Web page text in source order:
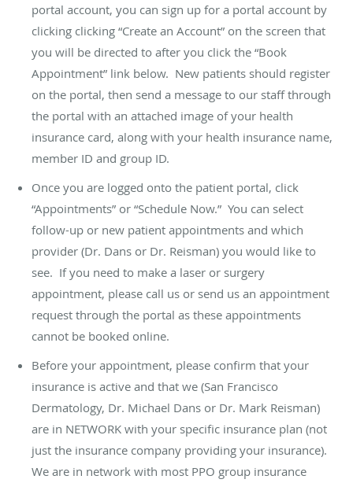
portal account, you can sign up for a portal account by
clicking clicking “Create an Account” on the screen that
you will be directed to after you click the “Book
Appointment” link below. New patients should register
on the portal, then send a message to our staff through
the portal with an attached image of your health
insurance card, along with your health insurance name,
member ID and group ID.
Once you are logged onto the patient portal, click
“Appointments” or “Schedule Now.” You can select
follow-up or new patient appointments and which
provider (Dr. Dans or Dr. Reisman) you would like to
see. If you need to make a laser or surgery
appointment, please call us or send us an appointment
request through the portal as these appointments
cannot be booked online.
Before your appointment, please confirm that your
insurance is active and that we (San Francisco
Dermatology, Dr. Michael Dans or Dr. Mark Reisman)
are in NETWORK with your specific insurance plan (not
just the insurance company providing your insurance).
We are in network with most PPO group insurance